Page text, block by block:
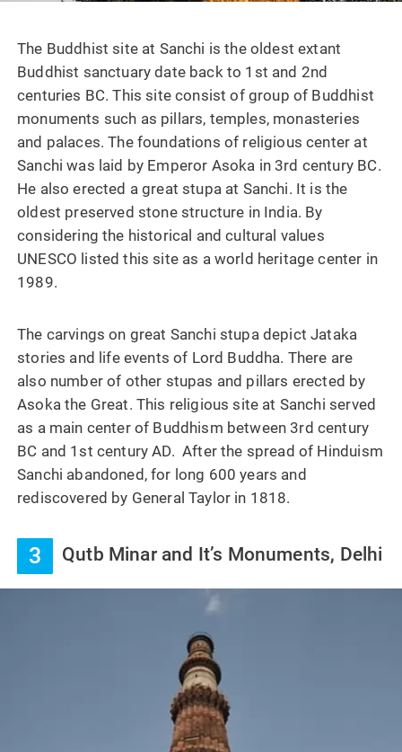
The Buddhist site at Sanchi is the oldest extant
Buddhist sanctuary date back to 1st and 2nd
centuries BC. This site consist of group of Buddhist
monuments such as pillars, temples, monasteries
and palaces. The foundations of religious center at
Sanchi was laid by Emperor Asoka in 3rd century BC.
He also erected a great stupa at Sanchi. It is the
oldest preserved stone structure in India. By
considering the historical and cultural values
UNESCO listed this site as a world heritage center in
1989.
The carvings on great Sanchi stupa depict Jataka
stories and life events of Lord Buddha. There are
also number of other stupas and pillars erected by
Asoka the Great. This religious site at Sanchi served
as a main center of Buddhism between 3rd century
BC and 1st century AD. After the spread of Hinduism
Sanchi abandoned, for long 600 years and
rediscovered by General Taylor in 1818.
3 Qutb Minar and It’s Monuments, Delhi